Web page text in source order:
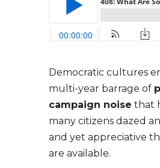
Democratic cultures
multi-year barrage of
campaign noise that
many citizens dazed
and yet appreciative
are available.